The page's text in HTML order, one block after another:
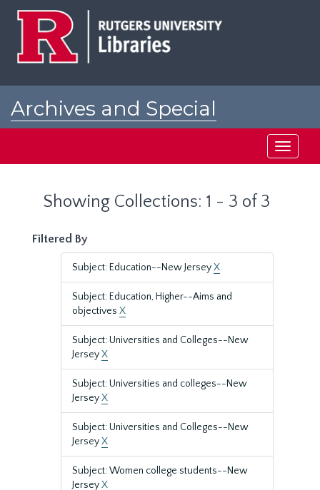
Archives and Special
Toggle
Showing Collections: 1 - 3 of 3
Filtered By
Subject: Education--New JerseyX
Subject: Education, Higher--Aims and
objectives X
Subject: Universities and Colleges--New
JerseyX
Subject: Universities and colleges--New
JerseyX
Subject: Universities and Colleges--New
JerseyX
Subject: Women college students--New
JerseyX